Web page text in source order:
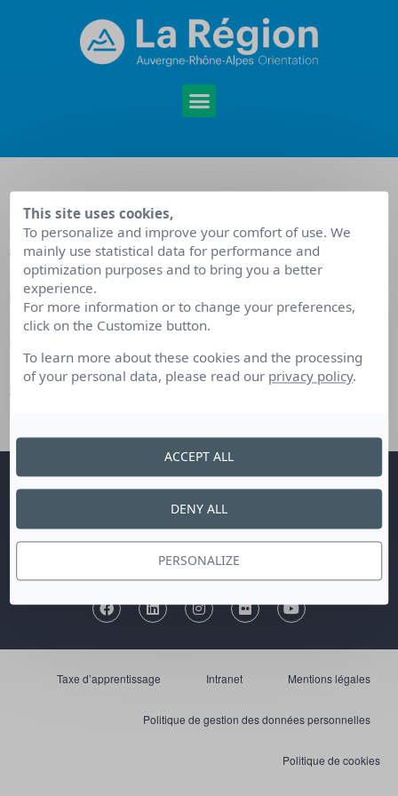
Agenda
accompagnement
des publics
Septembre 2022
Publications Marchés publics
Nous contacter
Communication et presse
Plan du site
Taxe d’apprentissage Intranet Mentions légales
Politique de gestion des données personnelles
Politique de cookies
This site uses cookies,
To personalize and improve your comfort of use. We
mainly use statistical data for performance and
optimization purposes and to bring you a better
experience.
For more information or to change your preferences,
click on the Customize button.
To learn more about these cookies and the processing
of your personal data, please read our privacy policy.
PERSONALIZE
DENY ALL
ACCEPT ALL